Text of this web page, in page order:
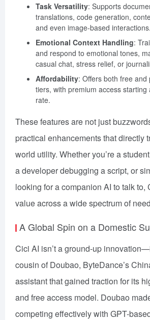
Task Versatility: Supports
translations, code generation,
and even image-based interactions.
Emotional Context Handling:
and respond to emotional tones,
casual chat, stress relief, or
Affordability: Offers both free and
tiers, with premium access starting
rate.
These features are not just
practical enhancements that directly
world utility. Whether you’re a
a developer debugging a script, or
looking for a companion AI to talk to,
value across a wide spectrum of
A Global Spin on a Domestic
Cici AI isn’t a ground-up
cousin of Doubao, ByteDance’s
assistant that gained traction for its
and free access model. Doubao
competing effectively with GPT-